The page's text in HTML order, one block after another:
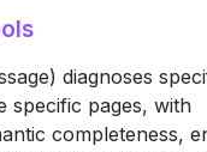
diagnoses
specific pages, with
completeness,